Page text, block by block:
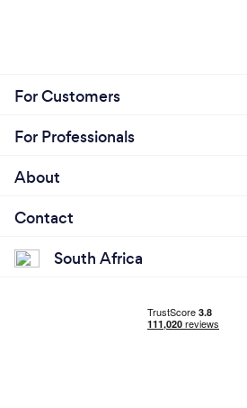
For Customers
For Professionals
About
Contact
South Africa